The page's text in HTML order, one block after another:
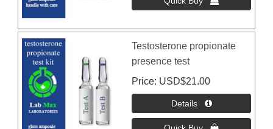
Testosterone propionate
presence test
Price USD$21.00